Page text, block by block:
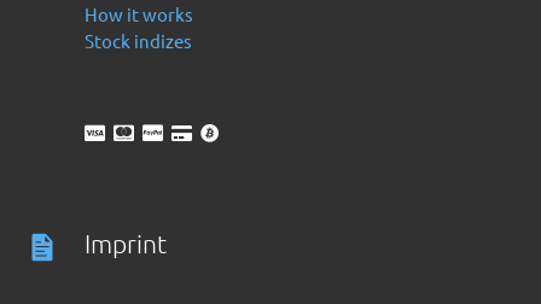
How it works
Stock indizes
Imprint